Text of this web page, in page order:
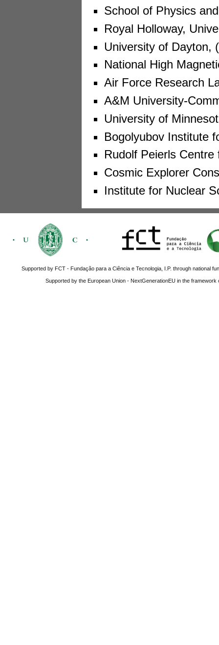
School of Physics
Royal Holloway,
University of Dayton,
National High
Air Force Research
A&M University-
University of
Bogolyubov Institute
Rudolf Peierls
Cosmic Explorer
Institute for Nuclear
Supported by FCT - Fundação para a Ciência e Tecnologia, I.P. through national
Supported by the European Union - NextGenerationEU in the